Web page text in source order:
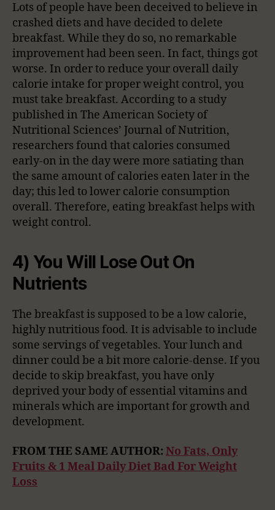
Lots of people have been deceived to believe in
crashed diets and have decided to delete
breakfast. While they do so, no remarkable
improvement had been seen. In fact, things got
worse. In order to reduce your overall daily
calorie intake for proper weight control, you
must take breakfast. According to a study
published in The American Society of
Nutritional Sciences’ Journal of Nutrition,
researchers found that calories consumed
early-on in the day were more satiating than
the same amount of calories eaten later in the
day; this led to lower calorie consumption
overall. Therefore, eating breakfast helps with
weight control.
4) You Will Lose Out On
Nutrients
The breakfast is supposed to be a low calorie,
highly nutritious food. It is advisable to include
some servings of vegetables. Your lunch and
dinner could be a bit more calorie-dense. If you
decide to skip breakfast, you have only
deprived your body of essential vitamins and
minerals which are important for growth and
development.
FROM THE SAME AUTHOR: No Fats, Only
Fruits & 1 Meal Daily Diet Bad For Weight
Loss